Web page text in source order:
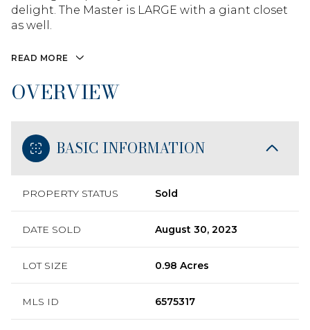
delight. The Master is LARGE with a giant closet
as well.
READ MORE
OVERVIEW
BASIC INFORMATION
PROPERTY STATUS Sold
DATE SOLD August 30, 2023
LOT SIZE 0.98 Acres
MLS ID 6575317